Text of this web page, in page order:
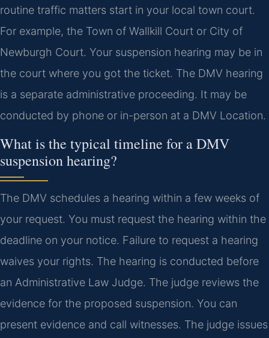
routine traffic matters start in your local town court.
For example, the Town of Wallkill Court or City of
Newburgh Court. Your suspension hearing may be in
the court where you got the ticket. The DMV hearing
is a separate administrative proceeding. It may be
conducted by phone or in-person at a DMV Location.
What is the typical timeline for a DMV
suspension hearing?
The DMV schedules a hearing within a few weeks of
your request. You must request the hearing within the
deadline on your notice. Failure to request a hearing
waives your rights. The hearing is conducted before
an Administrative Law Judge. The judge reviews the
evidence for the proposed suspension. You can
present evidence and call witnesses. The judge issues